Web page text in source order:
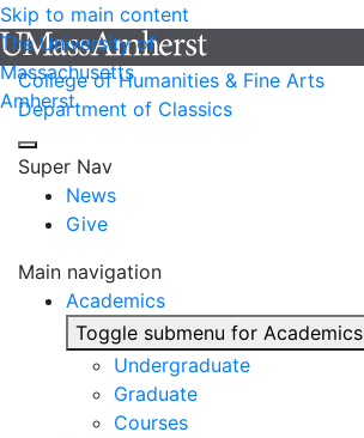
Skip to main content
The University of
Massachusetts
Amherst
College of Humanities & Fine Arts
Department of Classics
Super Nav
News
Give
Main navigation
Academics
Toggle submenu for Academics
Undergraduate
Graduate
Courses